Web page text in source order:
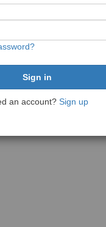
an account? Sign up